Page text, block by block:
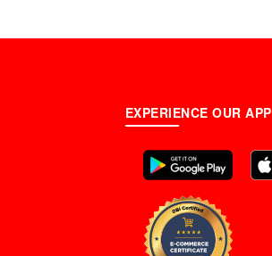
EXPERIENCE OUR APP